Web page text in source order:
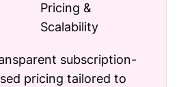
Pricing &
Scalability
subscription-
pricing tailored to